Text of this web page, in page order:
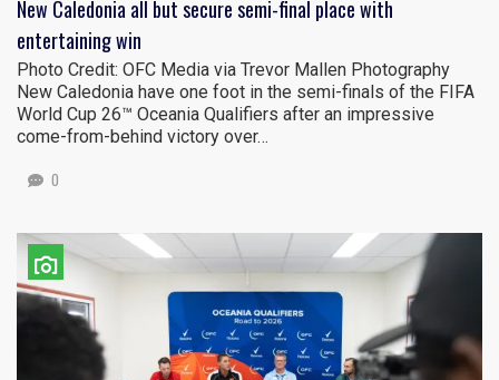
New Caledonia all but secure semi-final place with
entertaining win
Photo Credit: OFC Media via Trevor Mallen Photography
New Caledonia have one foot in the semi-finals of the FIFA
World Cup 26™ Oceania Qualifiers after an impressive
come-from-behind victory over…
0